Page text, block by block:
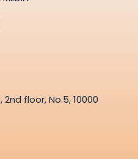
2nd floor, No.5, 10000